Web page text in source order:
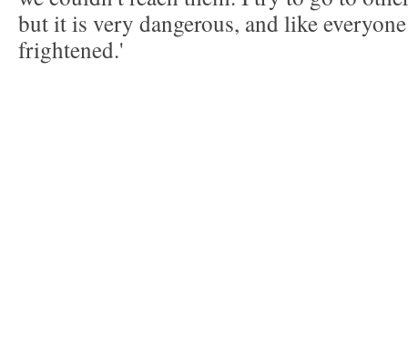
but it is very dangerous, and like
frightened.'